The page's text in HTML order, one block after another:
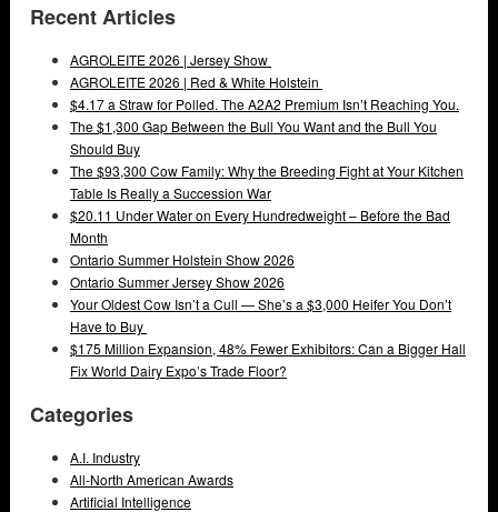
Recent Articles
AGROLEITE 2026 | Jersey Show
AGROLEITE 2026 | Red & White Holstein
$4.17 a Straw for Polled. The A2A2 Premium Isn’t Reaching You.
The $1,300 Gap Between the Bull You Want and the Bull You
Should Buy
The $93,300 Cow Family: Why the Breeding Fight at Your Kitchen
Table Is Really a Succession War
$20.11 Under Water on Every Hundredweight – Before the Bad
Month
Ontario Summer Holstein Show 2026
Ontario Summer Jersey Show 2026
Your Oldest Cow Isn’t a Cull — She’s a $3,000 Heifer You Don’t
Have to Buy
$175 Million Expansion, 48% Fewer Exhibitors: Can a Bigger Hall
Fix World Dairy Expo’s Trade Floor?
Categories
A.I. Industry
All-North American Awards
Artificial Intelligence